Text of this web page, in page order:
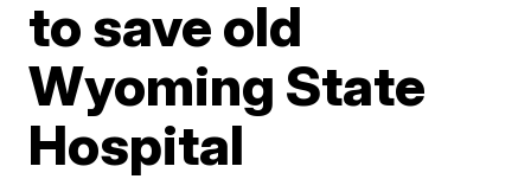
to save old
Wyoming State
Hospital